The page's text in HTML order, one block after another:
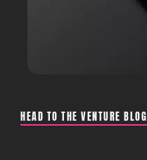
HEAD TO THE VENTURE BLOG